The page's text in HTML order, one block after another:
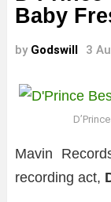
Baby
by Godswill 3
Mavin
recording act,